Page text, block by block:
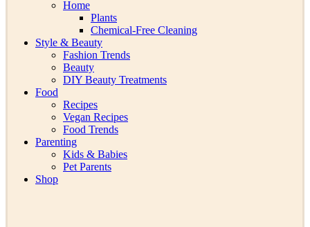
Home
Plants
Chemical-Free Cleaning
Style & Beauty
Fashion Trends
Beauty
DIY Beauty Treatments
Food
Recipes
Vegan Recipes
Food Trends
Parenting
Kids & Babies
Pet Parents
Shop